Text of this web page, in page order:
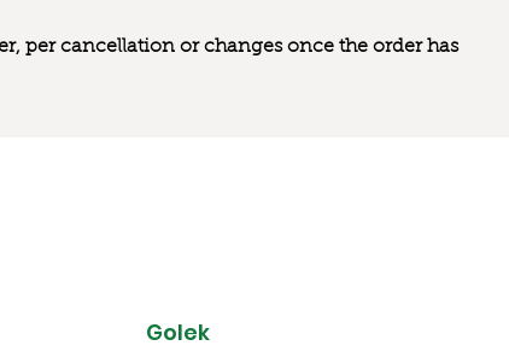
per cancellation or changes once the order has
Golek